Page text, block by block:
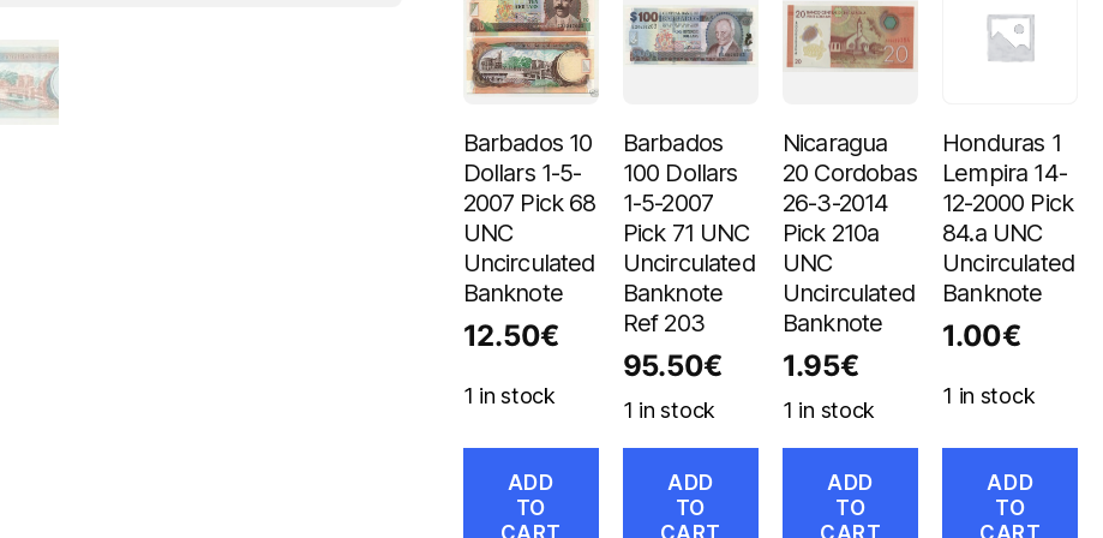
Barbados 10
Dollars 1-5-
2007 Pick 68
UNC
Uncirculated
Banknote
12.50€
1 in stock
ADD
TO
CART
Barbados
100 Dollars
1-5-2007
Pick 71 UNC
Uncirculated
Banknote
Ref 203
95.50€
1 in stock
ADD
TO
CART
Nicaragua
20 Cordobas
26-3-2014
Pick 210a
UNC
Uncirculated
Banknote
1.95€
1 in stock
ADD
TO
CART
Honduras 1
Lempira 14-
12-2000 Pick
84.a UNC
Uncirculated
Banknote
1.00€
1 in stock
ADD
TO
CART